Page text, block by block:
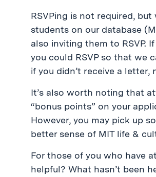
RSVPing is not required,
students on our database
also inviting them to RSVP.
you could RSVP so that we
if you didn’t receive a
It’s also worth noting that
“bonus points” on your
However, you may pick up
better sense of MIT life &
For those of you who have
helpful? What hasn’t been